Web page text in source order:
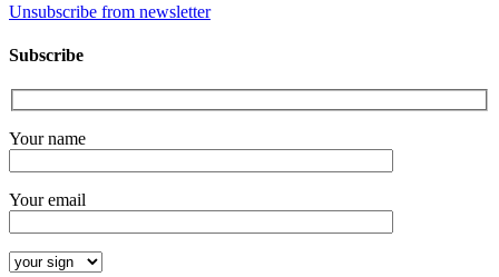
Unsubscribe from newsletter
Subscribe
Your name
Your email